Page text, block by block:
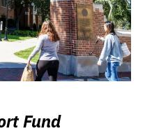
Fund